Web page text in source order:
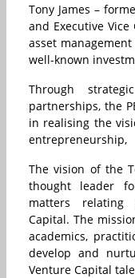
Tony James –
and Executive
asset
well-known
Through
partnerships, the
in realising the
entrepreneurship,
The vision of the
thought leader
matters
Capital. The
academics,
develop and
Venture Capital